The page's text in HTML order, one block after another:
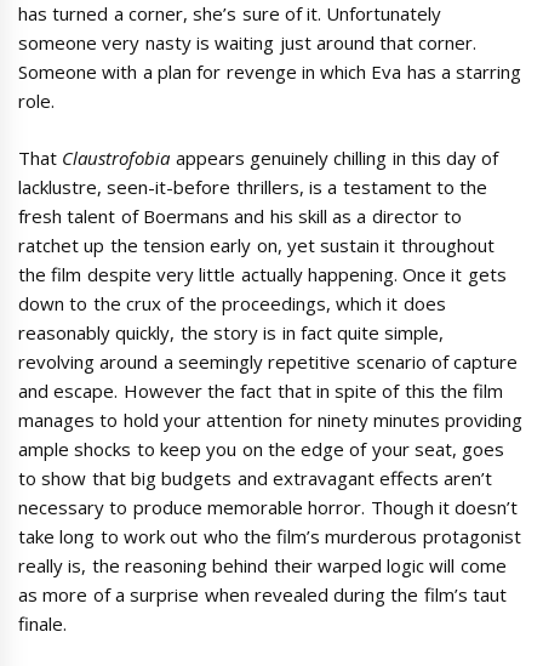
has turned a corner, she’s sure of it. Unfortunately
someone very nasty is waiting just around that corner.
Someone with a plan for revenge in which Eva has a starring
role.
That Claustrofobia appears genuinely chilling in this day of
lacklustre, seen-it-before thrillers, is a testament to the
fresh talent of Boermans and his skill as a director to
ratchet up the tension early on, yet sustain it throughout
the film despite very little actually happening. Once it gets
down to the crux of the proceedings, which it does
reasonably quickly, the story is in fact quite simple,
revolving around a seemingly repetitive scenario of capture
and escape. However the fact that in spite of this the film
manages to hold your attention for ninety minutes providing
ample shocks to keep you on the edge of your seat, goes
to show that big budgets and extravagant effects aren’t
necessary to produce memorable horror. Though it doesn’t
take long to work out who the film’s murderous protagonist
really is, the reasoning behind their warped logic will come
as more of a surprise when revealed during the film’s taut
finale.